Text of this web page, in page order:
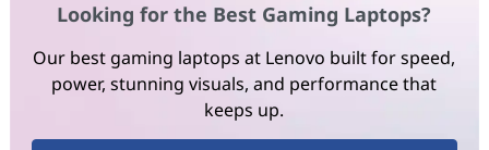
Looking for the Best Gaming Laptops?
Our best gaming laptops at Lenovo built for speed,
power, stunning visuals, and performance that
keeps up.